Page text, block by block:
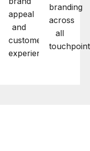
appeal
and
customer
experience.
branding
across
all